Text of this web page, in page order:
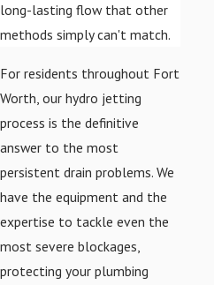
long-lasting flow that other
methods simply can't match.
For residents throughout Fort
Worth, our hydro jetting
process is the definitive
answer to the most
persistent drain problems. We
have the equipment and the
expertise to tackle even the
most severe blockages,
protecting your plumbing